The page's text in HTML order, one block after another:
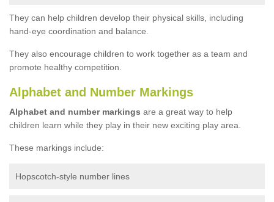
They can help children develop their physical skills, including
hand-eye coordination and balance.
They also encourage children to work together as a team and
promote healthy competition.
Alphabet and Number Markings
Alphabet and number markings are a great way to help
children learn while they play in their new exciting play area.
These markings include:
Hopscotch-style number lines